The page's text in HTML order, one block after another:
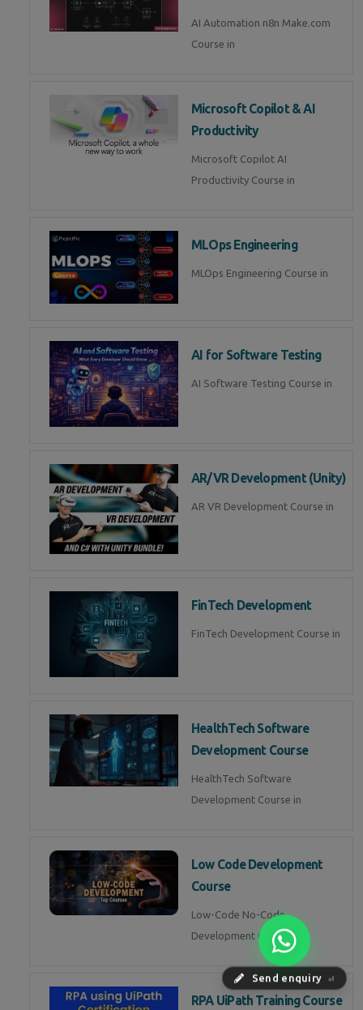
Send enquiry ⏎
AI Automation n8n Make.com
Course in
Microsoft Copilot & AI
Productivity
Microsoft Copilot AI
Productivity Course in
MLOps Engineering
MLOps Engineering Course in
AI for Software Testing
AI Software Testing Course in
AR/VR Development (Unity)
AR VR Development Course in
FinTech Development
FinTech Development Course in
HealthTech Software
Development Course
HealthTech Software
Development Course in
Low Code Development
Course
Low-Code No-Code
Development Course in
RPA UiPath Training Course